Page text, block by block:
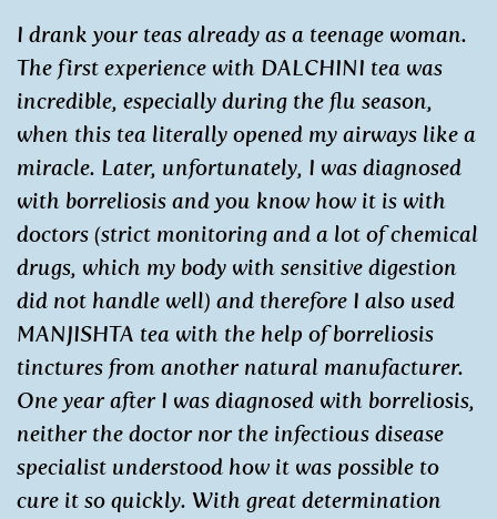
I drank your teas already as a teenage woman.
The first experience with DALCHINI tea was
incredible, especially during the flu season,
when this tea literally opened my airways like a
miracle. Later, unfortunately, I was diagnosed
with borreliosis and you know how it is with
doctors (strict monitoring and a lot of chemical
drugs, which my body with sensitive digestion
did not handle well) and therefore I also used
MANJISHTA tea with the help of borreliosis
tinctures from another natural manufacturer.
One year after I was diagnosed with borreliosis,
neither the doctor nor the infectious disease
specialist understood how it was possible to
cure it so quickly. With great determination